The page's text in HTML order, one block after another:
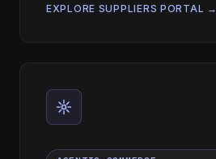
EXPLORE SUPPLIERS PORTAL →